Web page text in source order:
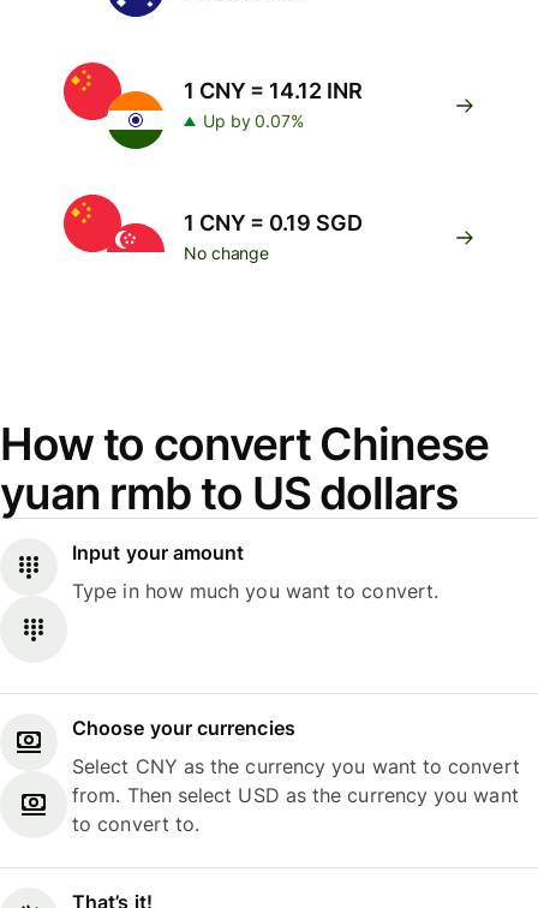
1 CNY = 14.12 INR
Up by 0.07%
1 CNY = 0.19 SGD
No change
How to convert Chinese
yuan rmb to US dollars
Input your amount
Type in how much you want to convert.
Choose your currencies
Select CNY as the currency you want to convert
from. Then select USD as the currency you want
to convert to.
That’s it!